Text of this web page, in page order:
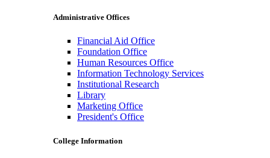
Administrative Offices
Financial Aid Office
Foundation Office
Human Resources Office
Information Technology Services
Institutional Research
Library
Marketing Office
President's Office
College Information